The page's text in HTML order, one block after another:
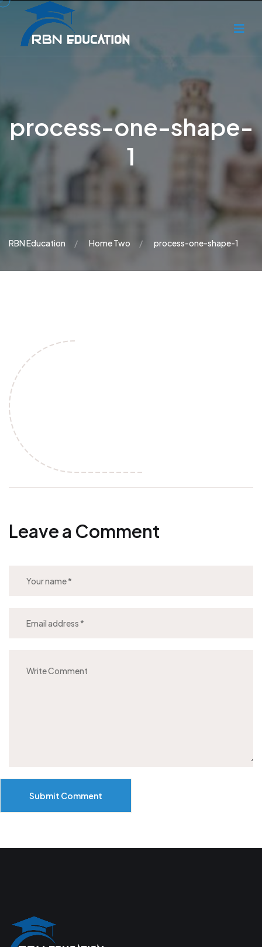
process-one-shape-
1
RBN Education Home Two process-one-shape-1
Leave a Comment
Submit Comment